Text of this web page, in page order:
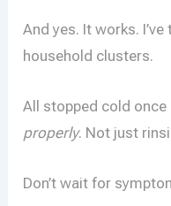
And yes. It works.
household clusters.
All stopped cold
properly. Not just
Don’t wait for